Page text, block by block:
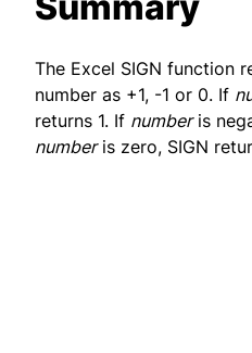
The Excel SIGN function
number as +1, -1 or 0. If
returns 1. If numberis
numberis zero, SIGN